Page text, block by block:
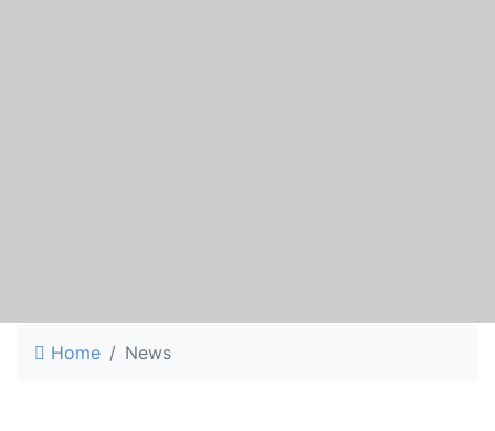
Home News